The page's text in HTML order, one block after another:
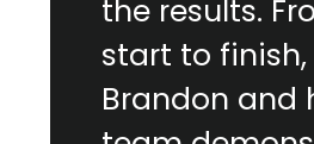
the results.
start to finish,
Brandon and